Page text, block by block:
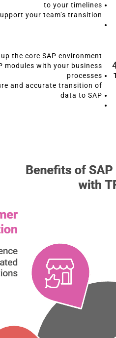
to your timelines
your team’s transition
the core SAP environment
modules with your business
processes
and accurate transition of
data to SAP